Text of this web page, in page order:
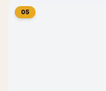
05